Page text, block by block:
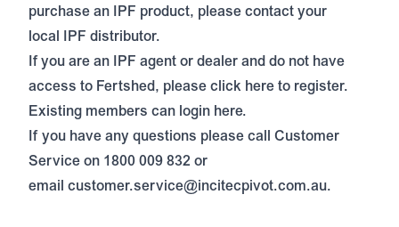
purchase an IPF product, please contact your
local IPF distributor.
If you are an IPF agent or dealer and do not have
access to Fertshed, please click here to register.
Existing members can login here.
If you have any questions please call Customer
Service on 1800 009 832 or
email customer.service@incitecpivot.com.au.